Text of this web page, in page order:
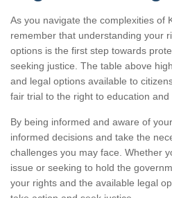
As you navigate the complexities of
remember that understanding your
options is the first step towards
seeking justice. The table above
and legal options available to
fair trial to the right to education and
By being informed and aware of
informed decisions and take the
challenges you may face. Whether
issue or seeking to hold the
your rights and the available legal